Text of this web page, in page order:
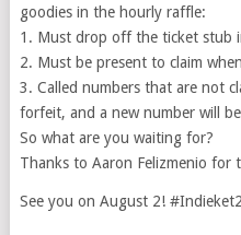
goodies in the hourly raffle:
1. Must drop off the ticket stub
2. Must be present to claim
3. Called numbers that are not
forfeit, and a new number will
So what are you waiting for?
Thanks to Aaron Felizmenio for
See you on August 2!